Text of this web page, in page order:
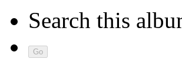
Search this